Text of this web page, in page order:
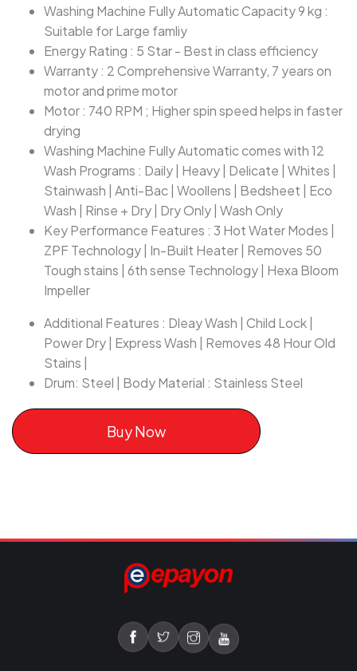
Washing Machine Fully Automatic Capacity 9 kg :
Suitable for Large famliy
Energy Rating : 5 Star - Best in class efficiency
Warranty : 2 Comprehensive Warranty, 7 years on
motor and prime motor
Motor : 740 RPM ; Higher spin speed helps in faster
drying
Washing Machine Fully Automatic comes with 12
Wash Programs : Daily | Heavy | Delicate | Whites |
Stainwash | Anti-Bac | Woollens | Bedsheet | Eco
Wash | Rinse + Dry | Dry Only | Wash Only
Key Performance Features : 3 Hot Water Modes |
ZPF Technology | In-Built Heater | Removes 50
Tough stains | 6th sense Technology | Hexa Bloom
Impeller
Additional Features : Dleay Wash | Child Lock |
Power Dry | Express Wash | Removes 48 Hour Old
Stains |
Drum: Steel | Body Material : Stainless Steel
Buy Now